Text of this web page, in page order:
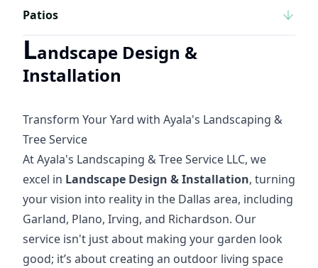
Patios
Landscape Design &
Installation
Transform Your Yard with Ayala's Landscaping &
Tree Service
At Ayala's Landscaping & Tree Service LLC, we
excel in Landscape Design & Installation, turning
your vision into reality in the Dallas area, including
Garland, Plano, Irving, and Richardson. Our
service isn't just about making your garden look
good; it’s about creating an outdoor living space